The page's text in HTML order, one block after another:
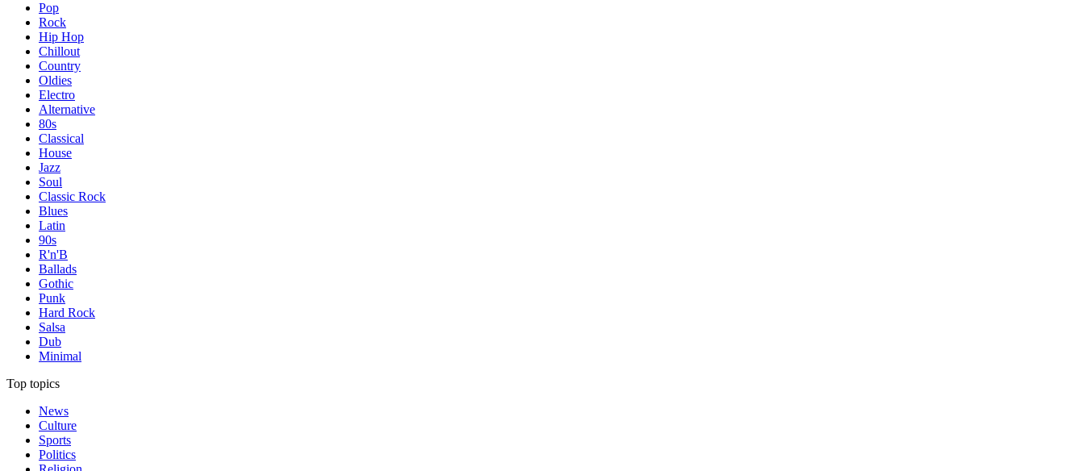
Pop
Rock
Hip Hop
Chillout
Country
Oldies
Electro
Alternative
80s
Classical
House
Jazz
Soul
Classic Rock
Blues
Latin
90s
R'n'B
Ballads
Gothic
Punk
Hard Rock
Salsa
Dub
Minimal
Top topics
News
Culture
Sports
Politics